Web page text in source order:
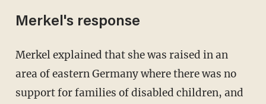
Merkel's response
Merkel explained that she was raised in an
area of eastern Germany where there was no
support for families of disabled children, and